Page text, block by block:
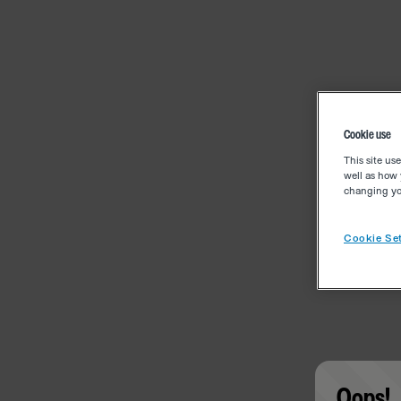
Cookie use
This site
well as how
changing
Cookie